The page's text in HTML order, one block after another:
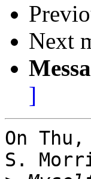
Next
]
On
S.